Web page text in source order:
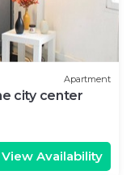
Apartment
city center
View Availability